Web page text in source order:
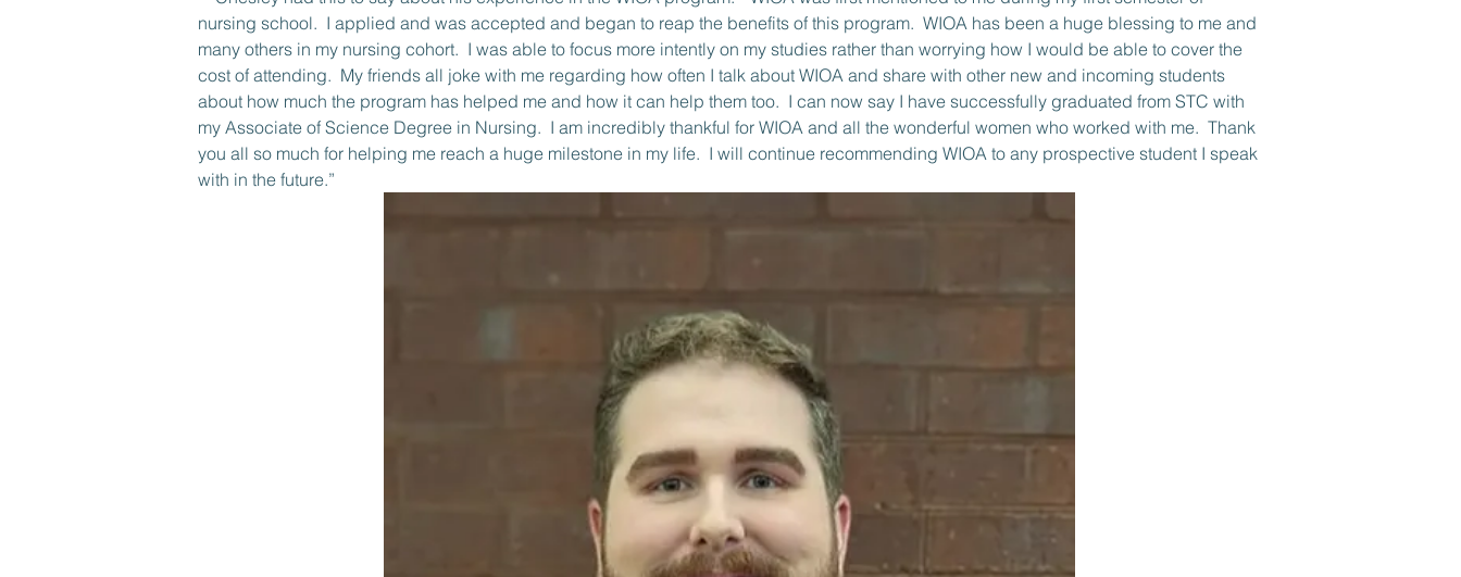
nursing school.  I applied and was accepted and began to reap the benefits of this program.  WIOA has been a huge blessing to me and
many others in my nursing cohort.  I was able to focus more intently on my studies rather than worrying how I would be able to cover the
cost of attending.  My friends all joke with me regarding how often I talk about WIOA and share with other new and incoming students
about how much the program has helped me and how it can help them too.  I can now say I have successfully graduated from STC with
my Associate of Science Degree in Nursing.  I am incredibly thankful for WIOA and all the wonderful women who worked with me.  Thank
you all so much for helping me reach a huge milestone in my life.  I will continue recommending WIOA to any prospective student I speak
with in the future.”